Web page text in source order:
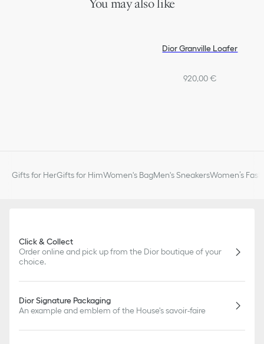
You may also like
Dior Granville Loafer
920,00 €
Gifts for HerGifts for HimWomen's BagMen's SneakersWomen’s
Click & Collect
Order online and pick up from the Dior boutique of your
choice.
Dior Signature Packaging
An example and emblem of the House's savoir-faire